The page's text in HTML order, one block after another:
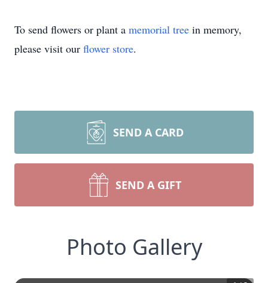
To send flowers or plant a memorial tree in memory,
please visit our flower store.
SEND A CARD
SEND A GIFT
Photo Gallery